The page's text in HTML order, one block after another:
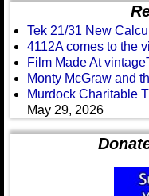
Tek 21/31 New
4112A comes to the
Film Made At
Monty McGraw and
Murdock Charitable
May 29, 2026